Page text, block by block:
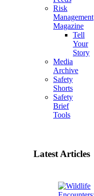
Risk
Management
Magazine
Tell
Your
Story
Media
Archive
Safety
Shorts
Safety
Brief
Tools
Latest Articles